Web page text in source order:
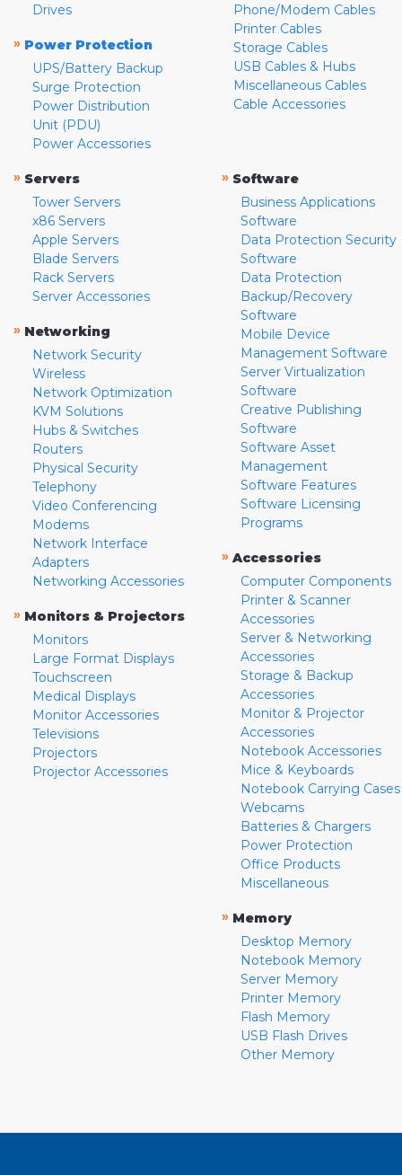
Drives
» Power Protection
UPS/Battery Backup
Surge Protection
Power Distribution
Unit (PDU)
Power Accessories
Phone/Modem Cables
Printer Cables
Storage Cables
USB Cables & Hubs
Miscellaneous Cables
Cable Accessories
» Servers
Tower Servers
x86 Servers
Apple Servers
Blade Servers
Rack Servers
Server Accessories
» Networking
Network Security
Wireless
Network Optimization
KVM Solutions
Hubs & Switches
Routers
Physical Security
Telephony
Video Conferencing
Modems
Network Interface
Adapters
Networking Accessories
» Monitors & Projectors
Monitors
Large Format Displays
Touchscreen
Medical Displays
Monitor Accessories
Televisions
Projectors
Projector Accessories
» Software
Business Applications
Software
Data Protection Security
Software
Data Protection
Backup/Recovery
Software
Mobile Device
Management Software
Server Virtualization
Software
Creative Publishing
Software
Software Asset
Management
Software Features
Software Licensing
Programs
» Accessories
Computer Components
Printer & Scanner
Accessories
Server & Networking
Accessories
Storage & Backup
Accessories
Monitor & Projector
Accessories
Notebook Accessories
Mice & Keyboards
Notebook Carrying Cases
Webcams
Batteries & Chargers
Power Protection
Office Products
Miscellaneous
» Memory
Desktop Memory
Notebook Memory
Server Memory
Printer Memory
Flash Memory
USB Flash Drives
Other Memory